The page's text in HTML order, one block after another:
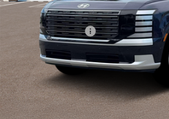
Hyundai Offers:
Sales Event Cash
HYUNDAI DTLA NET PRICE
Conditional Hyundai Offers:
Disclaimers